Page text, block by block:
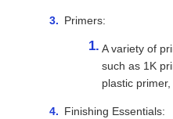
Primers:
A variety of
such as 1K
plastic
Finishing Essentials: